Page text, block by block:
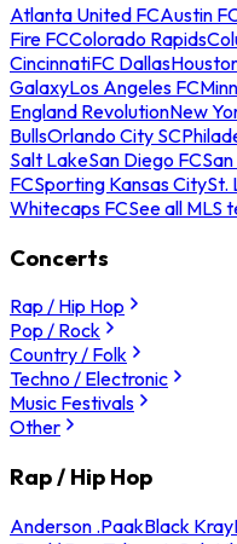
Atlanta United FCAustin
Fire FCColorado Rapids
CincinnatiFC Dallas
GalaxyLos Angeles FC
England RevolutionNew
BullsOrlando City SC
Salt LakeSan Diego FC
FCSporting Kansas CitySt.
Whitecaps FCSee all MLS
Concerts
Rap / Hip Hop
Pop / Rock
Country / Folk
Techno / Electronic
Music Festivals
Other
Rap / Hip Hop
Anderson .PaakBlack Kray